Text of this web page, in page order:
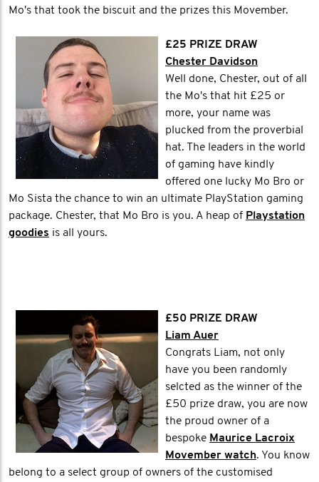
Mo's that took the biscuit and the prizes this Movember.
£25 PRIZE DRAW
Chester Davidson
Well done, Chester, out of all
the Mo's that hit £25 or
more, your name was
plucked from the proverbial
hat. The leaders in the world
of gaming have kindly
offered one lucky Mo Bro or
Mo Sista the chance to win an ultimate PlayStation gaming
package. Chester, that Mo Bro is you. A heap of Playstation
goodies is all yours.
£50 PRIZE DRAW
Liam Auer
Congrats Liam, not only
have you been randomly
selcted as the winner of the
£50 prize draw, you are now
the proud owner of a
bespoke Maurice Lacroix
Movember watch. You know
belong to a select group of owners of the customised